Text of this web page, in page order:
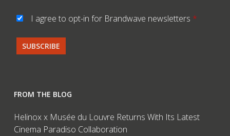
I agree to opt-in for Brandwave newsletters *
FROM THE BLOG
Helinox x Musée du Louvre Returns With Its Latest
Cinema Paradiso Collaboration